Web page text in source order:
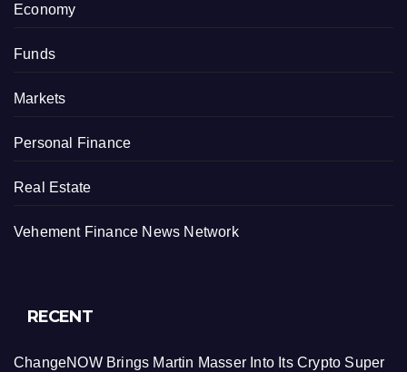
Economy
Funds
Markets
Personal Finance
Real Estate
Vehement Finance News Network
RECENT
ChangeNOW Brings Martin Masser Into Its Crypto Super